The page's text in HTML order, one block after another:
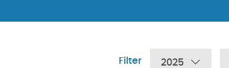
Filter 2025